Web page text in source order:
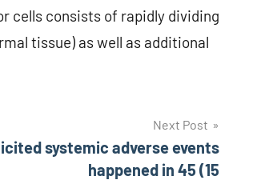
cells consists of rapidly dividing
tissue) as well as additional
Next Post
systemic adverse events
happened in 45 (15